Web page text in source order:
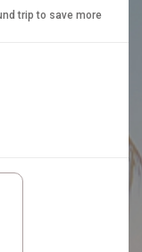
trip to save more